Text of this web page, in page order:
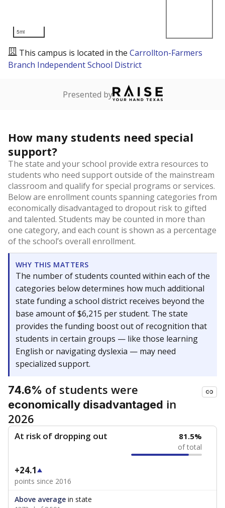
5mi
This campus is located in the Carrollton-Farmers
Branch Independent School District
Presented by
How many students need special
support?
The state and your school provide extra resources to
students who need support outside of the mainstream
classroom and qualify for special programs or services.
Below are enrollment counts spanning categories from
economically disadvantaged to dropout risk to gifted
and talented. Students may be counted in more than
one category, and each count is shown as a percentage
of the school’s overall enrollment.
WHY THIS MATTERS
The number of students counted within each of the
categories below determines how much additional
state funding a school district receives beyond the
base amount of $6,215 per student. The state
provides the funding boost out of recognition that
students in certain groups — like those learning
English or navigating dyslexia — may need
specialized support.
74.6% of students were
economically disadvantaged in
2026
At risk of dropping out 81.5%
of total
+24.1
points since 2016
Above average in state